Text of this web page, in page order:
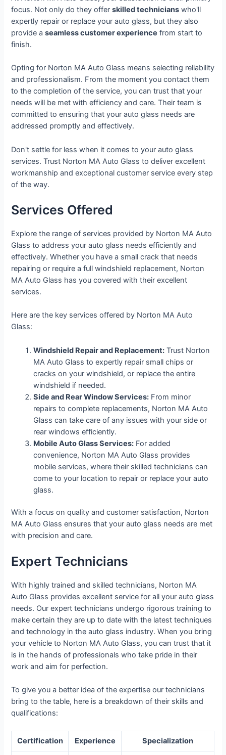
focus. Not only do they offerskilled technicians who'll
expertly repair or replace your auto glass, but they also
provide aseamless customer experience from start to
finish.
Opting for Norton MA Auto Glass means selecting reliability
and professionalism. From the moment you contact them
to the completion of the service, you can trust that your
needs will be met with efficiency and care. Their team is
committed to ensuring that your auto glass needs are
addressed promptly and effectively.
Don't settle for less when it comes to your auto glass
services. Trust Norton MA Auto Glass to deliver excellent
workmanship and exceptional customer service every step
of the way.
Services Offered
Explore the range of services provided by Norton MA Auto
Glass to address your auto glass needs efficiently and
effectively. Whether you have a small crack that needs
repairing or require a full windshield replacement, Norton
MA Auto Glass has you covered with their excellent
services.
Here are the key services offered by Norton MA Auto
Glass:
Windshield Repair and Replacement: Trust Norton
MA Auto Glass to expertly repair small chips or
cracks on your windshield, or replace the entire
windshield if needed.
Side and Rear Window Services: From minor
repairs to complete replacements, Norton MA Auto
Glass can take care of any issues with your side or
rear windows efficiently.
Mobile Auto Glass Services: For added
convenience, Norton MA Auto Glass provides
mobile services, where their skilled technicians can
come to your location to repair or replace your auto
glass.
With a focus on quality and customer satisfaction, Norton
MA Auto Glass ensures that your auto glass needs are met
with precision and care.
Expert Technicians
With highly trained and skilled technicians, Norton MA
Auto Glass provides excellent service for all your auto glass
needs. Our expert technicians undergo rigorous training to
make certain they are up to date with the latest techniques
and technology in the auto glass industry. When you bring
your vehicle to Norton MA Auto Glass, you can trust that it
is in the hands of professionals who take pride in their
work and aim for perfection.
To give you a better idea of the expertise our technicians
bring to the table, here is a breakdown of their skills and
qualifications:
Certification Experience Specialization